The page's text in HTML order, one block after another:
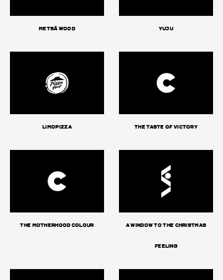
Metsä Wood Yuju
Limopizza The Taste of Victory
The Motherhood Colour A window to the Christmas
feeling